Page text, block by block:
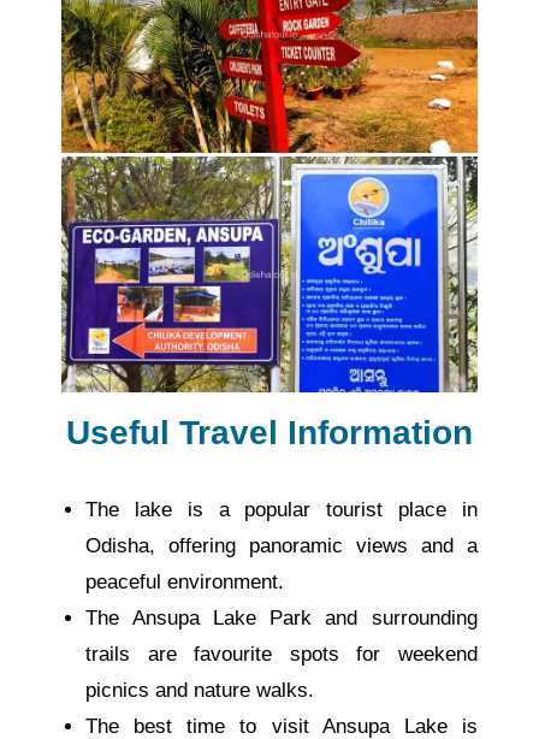
Useful Travel Information
The lake is a popular tourist place in
Odisha, offering panoramic views and a
peaceful environment.
The Ansupa Lake Park and surrounding
trails are favourite spots for weekend
picnics and nature walks.
The best time to visit Ansupa Lake is